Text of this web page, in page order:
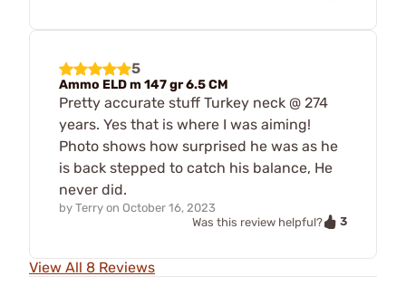
5
Ammo ELD m 147 gr 6.5 CM
Pretty accurate stuff Turkey neck @ 274
years. Yes that is where I was aiming!
Photo shows how surprised he was as he
is back stepped to catch his balance, He
never did.
by Terry on October 16, 2023
Was this review helpful?
3
View All 8 Reviews